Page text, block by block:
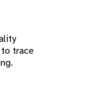
trace